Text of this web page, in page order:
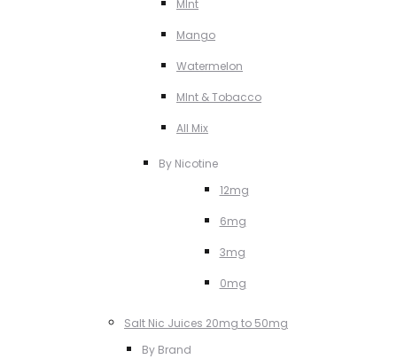
MInt
Mango
Watermelon
MInt & Tobacco
All Mix
By Nicotine
12mg
6mg
3mg
0mg
Salt Nic Juices 20mg to 50mg
By Brand